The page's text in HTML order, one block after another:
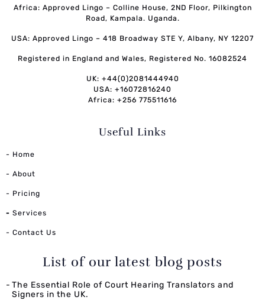
Africa: Approved Lingo – Colline House, 2ND Floor, Pilkington
Road, Kampala. Uganda.
USA: Approved Lingo – 418 Broadway STE Y, Albany, NY 12207
Registered in England and Wales, Registered No. 16082524
UK: +44(0)2081444940
USA: +16072816240
Africa: +256 775511616
Useful Links
- Home
- About
- Pricing
- Services
- Contact Us
List of our latest blog posts
The Essential Role of Court Hearing Translators and
Signers in the UK.